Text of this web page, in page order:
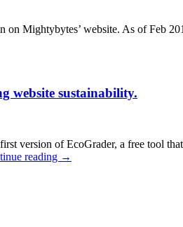
Mightybytes’ website. As of Feb
website sustainability.
version of EcoGrader, a free tool
reading →